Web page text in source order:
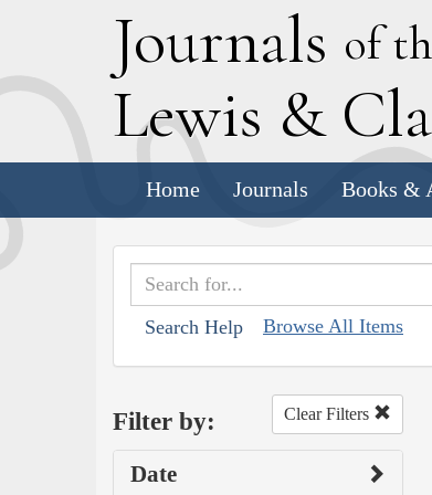
Journals of
Lewis & C
Home Journals Books &
Search Help Browse All Items
Filter by: Clear Filters
Date